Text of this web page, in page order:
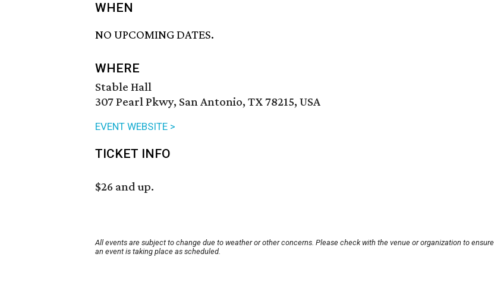
WHEN
NO UPCOMING DATES.
WHERE
Stable Hall
307 Pearl Pkwy, San Antonio, TX 78215, USA
EVENT WEBSITE >
TICKET INFO
$26 and up.
All events are subject to change due to weather or other concerns. Please check with the venue or organization to ensure
an event is taking place as scheduled.